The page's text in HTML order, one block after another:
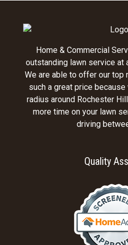
Home & Commercial
outstanding lawn service at
We are able to offer our top
such a great price
radius around Rochester
more time on your lawn
driving
Quality